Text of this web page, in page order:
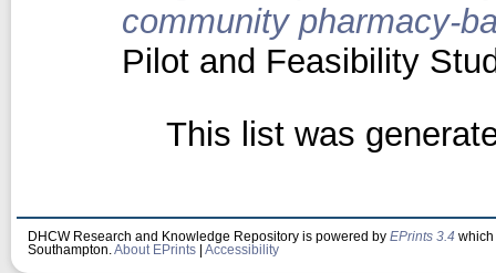
community pharmacy-
Pilot and Feasibility
This list was
DHCW Research and Knowledge Repository is powered by EPrints 3.4
Southampton. About EPrints Accessibility